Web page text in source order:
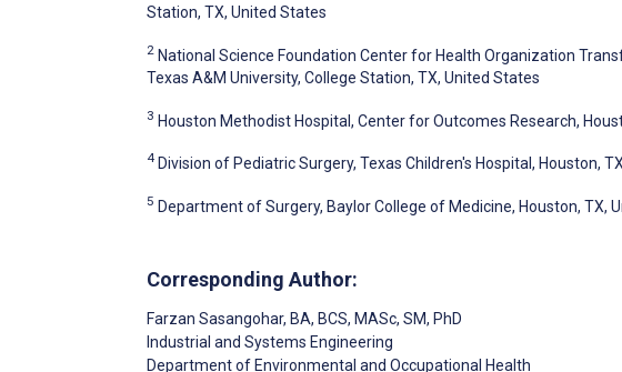
Station, TX, United States
2 National Science Foundation Center for Health Organization
Texas A&M University, College Station, TX, United States
3 Houston Methodist Hospital, Center for Outcomes Research,
4 Division of Pediatric Surgery, Texas Children's Hospital, Houston,
5 Department of Surgery, Baylor College of Medicine, Houston, TX,
Corresponding Author:
Farzan Sasangohar, BA, BCS, MASc, SM, PhD
Industrial and Systems Engineering
Department of Environmental and Occupational Health